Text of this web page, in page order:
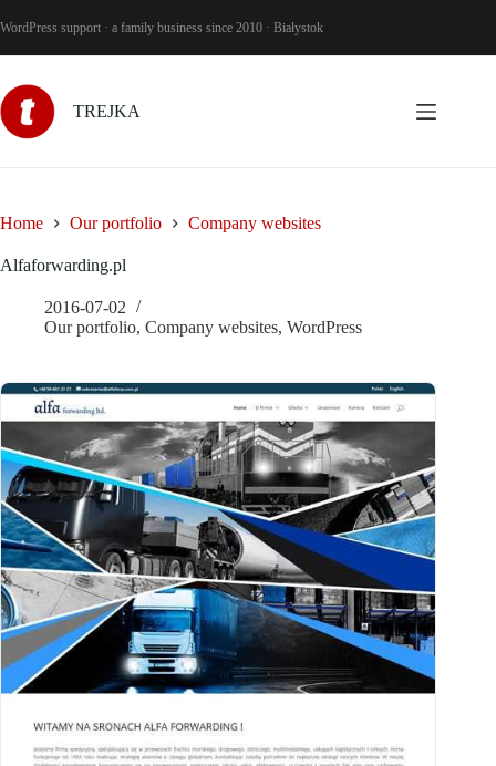
to
WordPress support · a family business since 2010 · Białystok
TREJKA
Home Our portfolio Company websites
Alfaforwarding.pl
2016-07-02
Our portfolio, Company websites, WordPress